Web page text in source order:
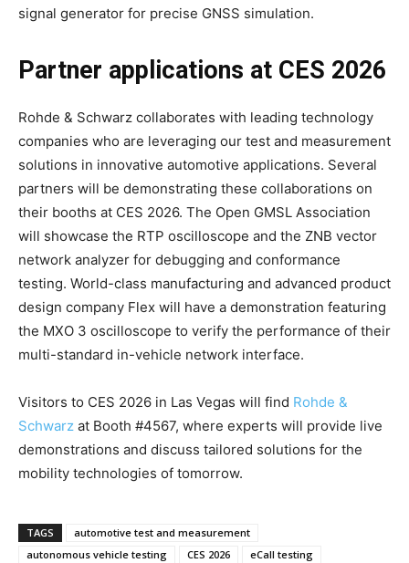
signal generator for precise GNSS simulation.
Partner applications at CES 2026
Rohde & Schwarz collaborates with leading technology
companies who are leveraging our test and measurement
solutions in innovative automotive applications. Several
partners will be demonstrating these collaborations on
their booths at CES 2026. The Open GMSL Association
will showcase the RTP oscilloscope and the ZNB vector
network analyzer for debugging and conformance
testing. World-class manufacturing and advanced product
design company Flex will have a demonstration featuring
the MXO 3 oscilloscope to verify the performance of their
multi-standard in-vehicle network interface.
Visitors to CES 2026 in Las Vegas will find Rohde &
Schwarz at Booth #4567, where experts will provide live
demonstrations and discuss tailored solutions for the
mobility technologies of tomorrow.
TAGS
automotive test and measurement
autonomous vehicle testing
CES 2026
eCall testing